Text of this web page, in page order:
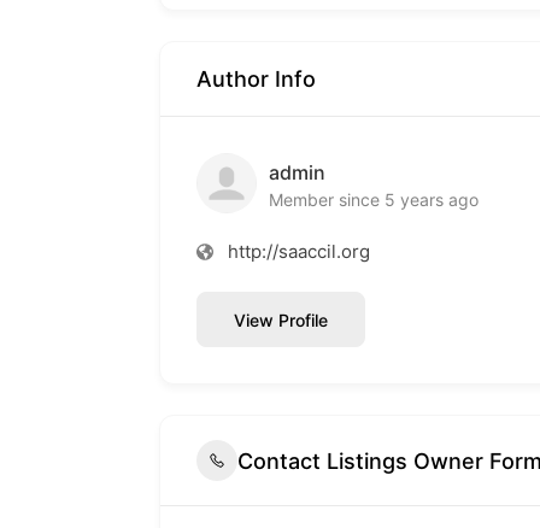
Author Info
admin
Member since 5 years ago
http://saaccil.org
View Profile
Contact Listings Owner